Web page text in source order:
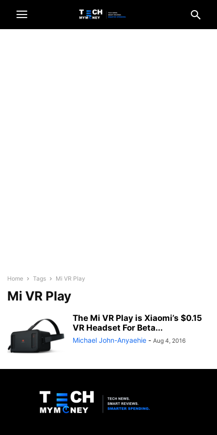
Home Tags Mi VR Play
Mi VR Play
The Mi VR Play is Xiaomi’s $0.15
VR Headset For Beta...
Michael John-Anyaehie - Aug 4, 2016